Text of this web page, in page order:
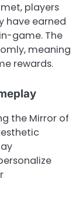
players
have earned
game. The
meaning
rewards.
the Mirror of